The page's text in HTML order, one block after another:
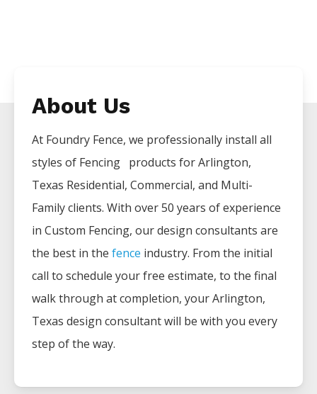
About Us
At Foundry Fence, we professionally install all
styles of Fencing products forArlington,
Texas Residential, Commercial, and Multi-
Family clients. With over 50 years of experience
in Custom Fencing, our design consultants are
the best in the fence industry. From the initial
call to schedule your free estimate, to the final
walk through at completion, yourArlington,
Texas design consultant will be with you every
step of the way.